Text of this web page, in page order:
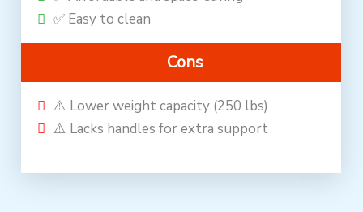
✅ Easy to clean
Cons
⚠️ Lower weight capacity (250 lbs)
⚠️ Lacks handles for extra support